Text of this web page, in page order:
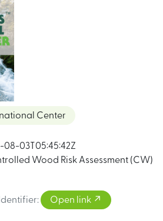
Center
08-03T05:45:42Z
Wood Risk Assessment (CW)
: Open link